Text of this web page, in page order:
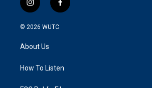
i
n
s
g
a
f
a
k
© 2026 WUTC
About Us
How To Listen